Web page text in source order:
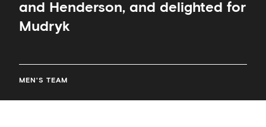
and Henderson, and delighted for
Mudryk
MEN'S TEAM